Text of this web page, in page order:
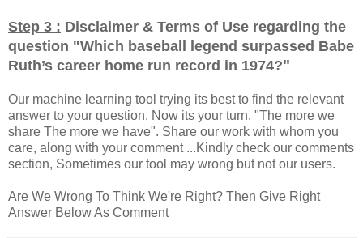
Step 3 : Disclaimer & Terms of Use regarding the
question "Which baseball legend surpassed Babe
Ruth’s career home run record in 1974?"
Our machine learning tool trying its best to find the relevant
answer to your question. Now its your turn, "The more we
share The more we have". Share our work with whom you
care, along with your comment ...Kindly check our comments
section, Sometimes our tool may wrong but not our users.
Are We Wrong To Think We're Right? Then Give Right
Answer Below As Comment